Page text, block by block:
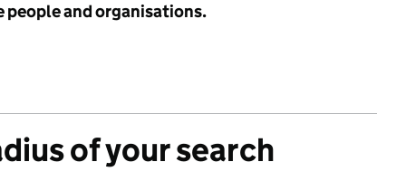
people and organisations.
of your search